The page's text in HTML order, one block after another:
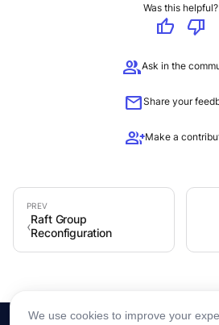
Was this helpful?
thumb_up
thumb_down
groupAsk in the
mailShare your
group_addMake a
Raft Group
Reconfiguration
We use cookies to improve your